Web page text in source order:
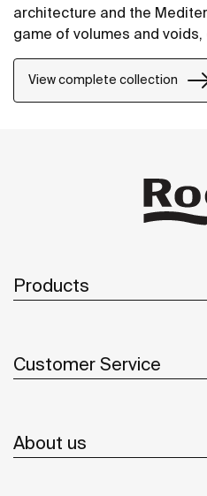
architecture and the
game of volumes and
and sustainability can be
collection, from the design
View complete collection
Products
Customer Service
About us